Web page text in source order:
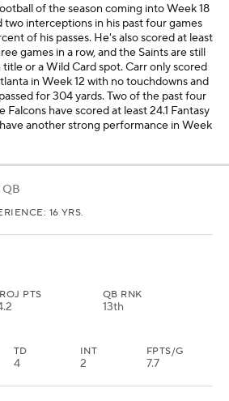
of the season coming into Week 18
two interceptions in his past four games
of his passes. He's also scored at least
games in a row, and the Saints are still
or a Wild Card spot. Carr only scored
in Week 12 with no touchdowns and
for 304 yards. Two of the past four
have scored at least 24.1 Fantasy
another strong performance in Week
QB
16 YRS.
PTS QB RNK
13th
TD
4
INT
2
FPTS/G
7.7